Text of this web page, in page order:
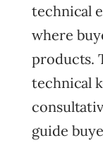
technical
where
products.
technical
guide